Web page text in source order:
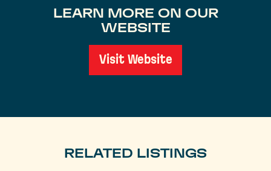
LEARN MORE ON OUR
WEBSITE
Visit Website
RELATED LISTINGS